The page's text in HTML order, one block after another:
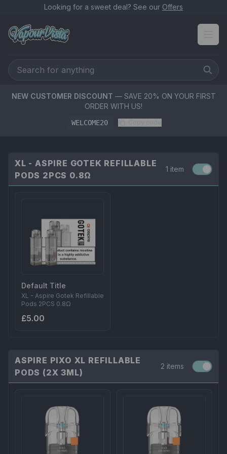
Looking for a sweet deal? See our Offers
NEW CUSTOMER DISCOUNT — SAVE 20% ON YOUR FIRST
ORDER WITH US!
WELCOME20
XL - ASPIRE GOTEK REFILLABLE
PODS 2PCS 0.8Ω
1 item
Default Title
XL - Aspire Gotek Refillable
Pods 2PCS 0.8Ω
£5.00
ASPIRE PIXO XL REFILLABLE
PODS (2X 3ML)
2 items